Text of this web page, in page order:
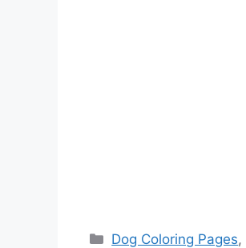
Categories
Dog Coloring Pages,